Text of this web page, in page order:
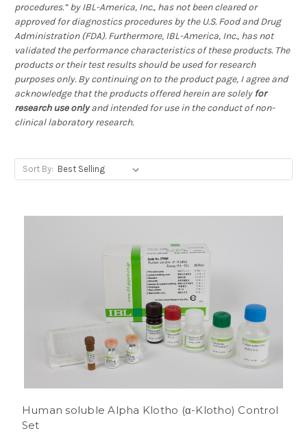
procedures.” by IBL-America, Inc., has not been cleared or
approved for diagnostics procedures by the U.S. Food and Drug
Administration (FDA). Furthermore, IBL-America, Inc., has not
validated the performance characteristics of these products. The
products or their test results should be used for research
purposes only. By continuing on to the product page, I agree and
acknowledge that the products offered herein are solelyfor
research use onlyand intended for use in the conduct of non-
clinical laboratory research.
Sort By:
Human soluble Alpha Klotho (α-Klotho) Control
Set